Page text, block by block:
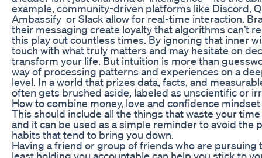
example, community-driven platforms like Discord,
Ambassify or Slack allow for real-time interaction.
their messaging create loyalty that algorithms can’t
this play out countless times. By ignoring that inner
touch with what truly matters and may hesitate on
transform your life. But intuition is more than
way of processing patterns and experiences on a
level. In a world that prizes data, facts, and
often gets brushed aside, labeled as unscientific or
How to combine money, love and confidence
This should include all the things that waste your
and it can be used as a simple reminder to avoid the
habits that tend to bring you down.
Having a friend or group of friends who are pursuing